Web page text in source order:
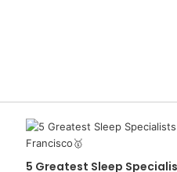
5 Greatest Sleep